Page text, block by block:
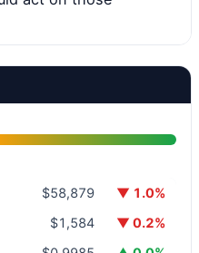
$58,879
▼ 1.0%
$1,584
▼ 0.2%